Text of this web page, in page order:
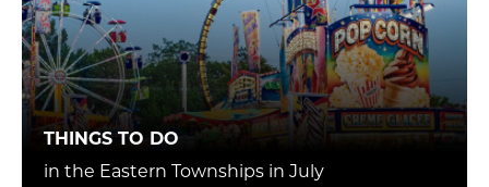
THINGS TO DO
in the Eastern Townships in July